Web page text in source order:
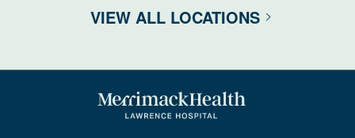
VIEW ALL LOCATIONS